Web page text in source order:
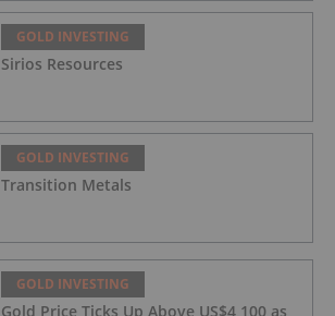
GOLD INVESTING
Sirios Resources
GOLD INVESTING
Transition Metals
GOLD INVESTING
Gold Price Ticks Up Above US$4,100 as